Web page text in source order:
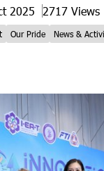
2025 2717 Views
Our Pride News &